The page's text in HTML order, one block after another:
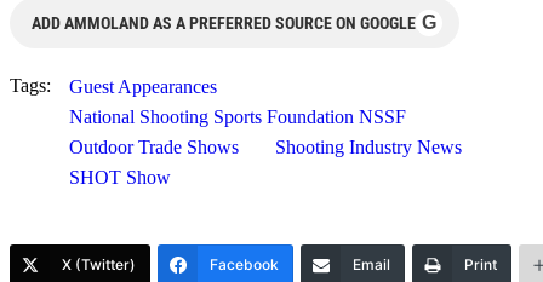
ADD AMMOLAND AS A PREFERRED SOURCE ON GOOGLE G
Tags:
Guest Appearances
National Shooting Sports Foundation NSSF
Outdoor Trade Shows
Shooting Industry News
SHOT Show
X (Twitter) Facebook Email Print